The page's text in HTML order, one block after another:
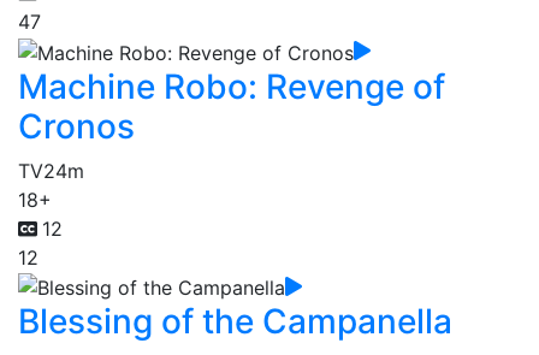
47
Machine Robo: Revenge of
Cronos
TV24m
18+
12
12
Blessing of the Campanella